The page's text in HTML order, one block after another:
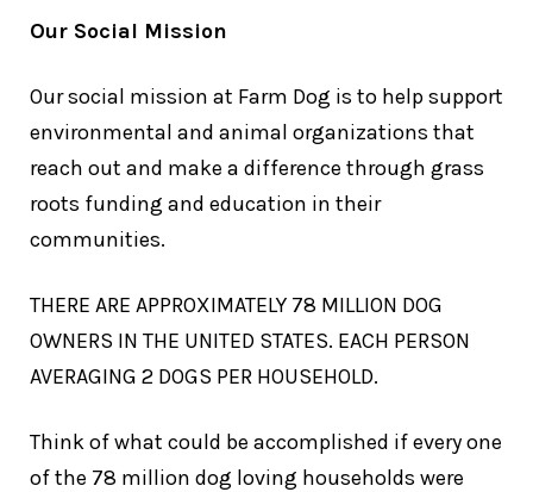
Our Social Mission
Our social mission at Farm Dog is to help support
environmental and animal organizations that
reach out and make a difference through grass
roots funding and education in their
communities.
THERE ARE APPROXIMATELY 78 MILLION DOG
OWNERS IN THE UNITED STATES. EACH PERSON
AVERAGING 2 DOGS PER HOUSEHOLD.
Think of what could be accomplished if every one
of the 78 million dog loving households were